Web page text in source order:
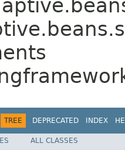
TREE DEPRECATED INDEX
ALL CLASSES